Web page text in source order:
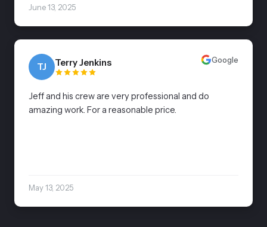
June 13, 2025
TJ Terry Jenkins Google
Jeff and his crew are very professional and do
amazing work. For a reasonable price.
May 13, 2025